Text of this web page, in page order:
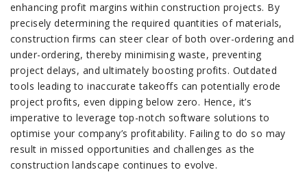
enhancing profit margins within construction projects. By
precisely determining the required quantities of materials,
construction firms can steer clear of both over-ordering and
under-ordering, thereby minimising waste, preventing
project delays, and ultimately boosting profits. Outdated
tools leading to inaccurate takeoffs can potentially erode
project profits, even dipping below zero. Hence, it’s
imperative to leverage top-notch software solutions to
optimise your company’s profitability. Failing to do so may
result in missed opportunities and challenges as the
construction landscape continues to evolve.